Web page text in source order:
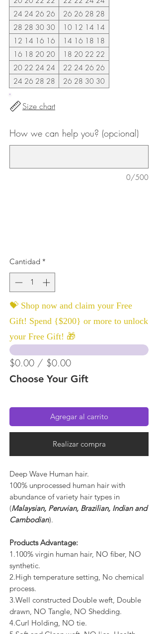
24 24 26 26
26 26 28 28
28 28 30 30
10 12 14 14
12 14 16 16
14 16 18 18
16 18 20 20
18 20 22 22
20 22 24 24
22 24 26 26
24 26 28 28
26 28 30 30
Size chart
How we can help you? (opcional)
0/500
Cantidad *
💝 Shop now and claim your Free
Gift! Spend {$200} or more to unlock
your Free Gift! 🎁
$0.00 / $0.00
Choose Your Gift
Agregar al carrito
Realizar compra
Deep Wave Human hair.
100% unprocessed human hair with
abundance of variety hair types in
(Malaysian, Peruvian, Brazilian, Indian and
Cambodian).
Products Advantage:
1.100% virgin human hair, NO fiber, NO
synthetic.
2.High temperature setting, No chemical
process.
3.Well constructed Double weft, Double
drawn, NO Tangle, NO Shedding.
4.Curl Holding, NO tie.